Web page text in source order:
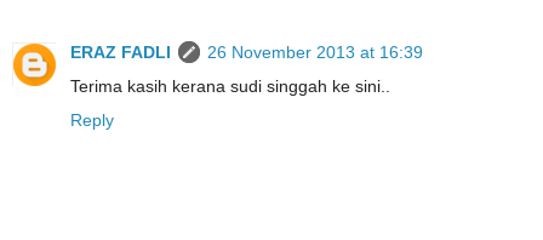
ERAZ FADLI
26 November 2013 at 16:39
Terima kasih kerana sudi singgah ke sini..
Reply